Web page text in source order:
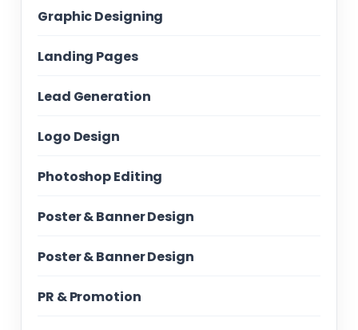
Graphic Designing
Landing Pages
Lead Generation
Logo Design
Photoshop Editing
Poster & Banner Design
Poster & Banner Design
PR & Promotion